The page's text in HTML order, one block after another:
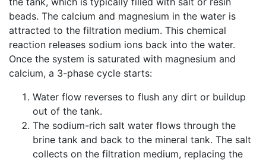
beads. The calcium and magnesium in the water is
attracted to the filtration medium. This chemical
reaction releases sodium ions back into the water.
Once the system is saturated with magnesium and
calcium, a 3-phase cycle starts:
Water flow reverses to flush any dirt or buildup
out of the tank.
The sodium-rich salt water flows through the
brine tank and back to the mineral tank. The salt
collects on the filtration medium, replacing the